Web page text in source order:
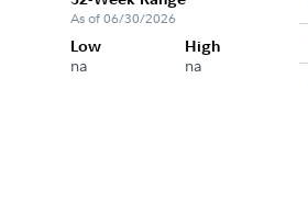
As of 06/30/2026
Low
na
High
na